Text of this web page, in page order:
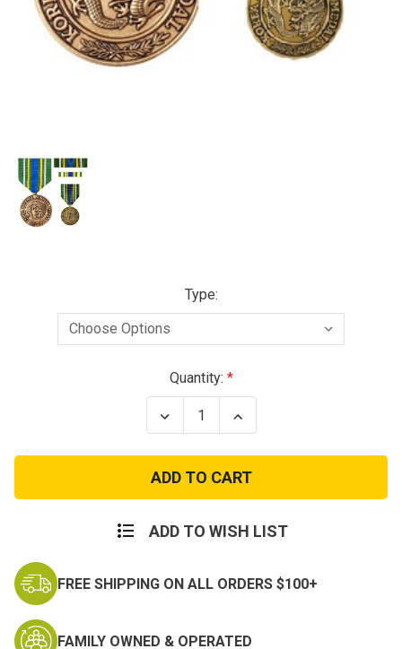
Type:
Quantity:
Decrease
Quantity
Korea
Defense
Service
Medal
Increase
Quantity
Korea
Defense
Service
Medal
ADD TO WISH LIST
FREE SHIPPING ON ALL ORDERS $100+
FAMILY OWNED & OPERATED